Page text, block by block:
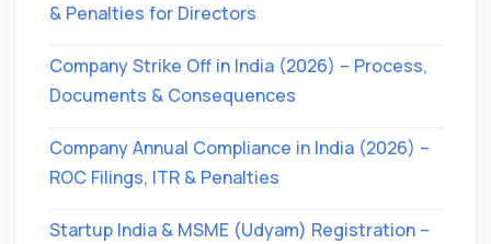
& Penalties for Directors
Company Strike Off in India (2026) – Process,
Documents & Consequences
Company Annual Compliance in India (2026) –
ROC Filings, ITR & Penalties
Startup India & MSME (Udyam) Registration –